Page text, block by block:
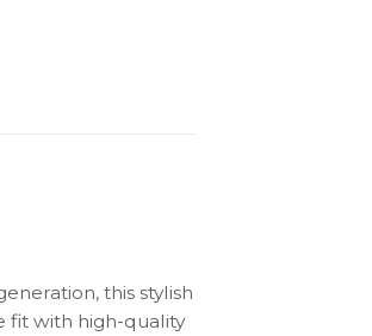
this stylish
fit with high-quality